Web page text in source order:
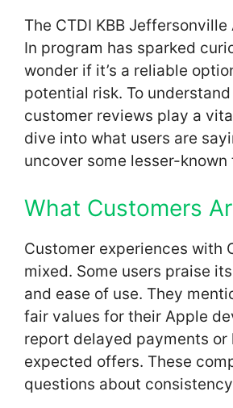
The CTDI KBB
In program has sparked
wonder if it’s a reliable
potential risk. To
customer reviews play a
dive into what users are
uncover some lesser-known
What Customers
Customer experiences with
mixed. Some users praise
and ease of use. They
fair values for their Apple
report delayed payments
expected offers. These
questions about